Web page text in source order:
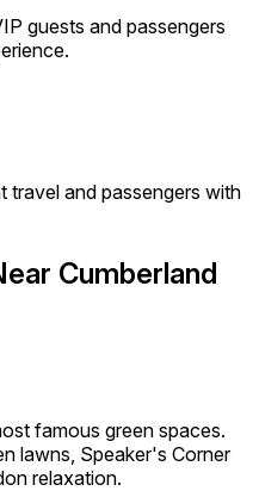
guests and passengers
travel and passengers with
Cumberland
famous green spaces.
lawns, Speaker's Corner
relaxation.